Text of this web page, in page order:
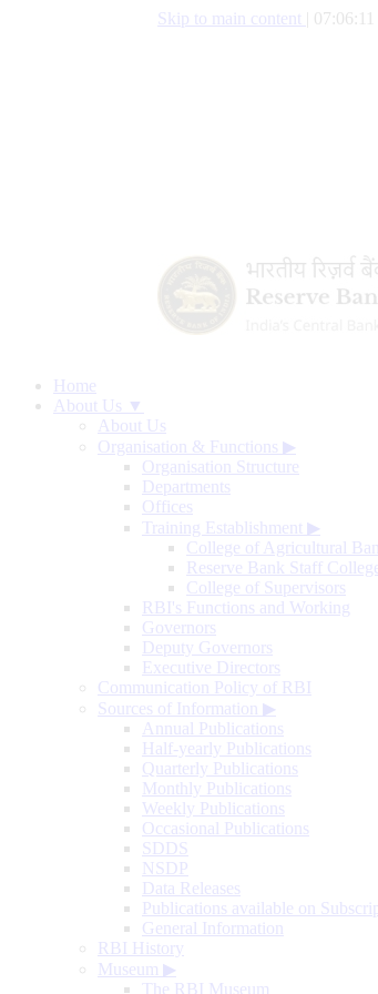
Skip to main content
Home
About Us ▼
About Us
Organisation & Functions ▶
Organisation Structure
Departments
Offices
Training Establishment ▶
College of Agricultural
Reserve Bank Staff
College of Supervisors
RBI's Functions and Working
Governors
Deputy Governors
Executive Directors
Communication Policy of RBI
Sources of Information ▶
Annual Publications
Half-yearly Publications
Quarterly Publications
Monthly Publications
Weekly Publications
Occasional Publications
SDDS
NSDP
Data Releases
Publications available on
General Information
RBI History
Museum ▶
The RBI Museum